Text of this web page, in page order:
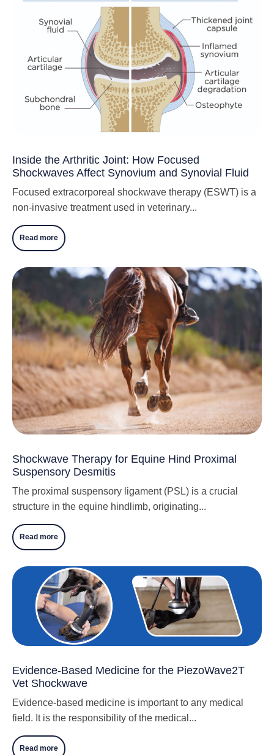
Inside the Arthritic Joint: How Focused
Shockwaves Affect Synovium and Synovial Fluid
Focused extracorporeal shockwave therapy (ESWT) is a
non-invasive treatment used in veterinary...
Read more
Shockwave Therapy for Equine Hind Proximal
Suspensory Desmitis
The proximal suspensory ligament (PSL) is a crucial
structure in the equine hindlimb, originating...
Read more
Evidence-Based Medicine for the PiezoWave2T
Vet Shockwave
Evidence-based medicine is important to any medical
field. It is the responsibility of the medical...
Read more